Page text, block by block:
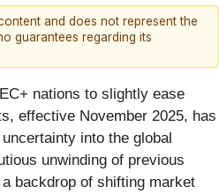
and does not represent the
guarantees regarding its
nations to slightly ease
effective November 2025, has
into the global
unwinding of previous
backdrop of shifting market